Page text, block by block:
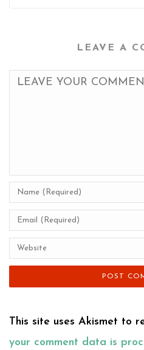
LEAVE A
This site uses Akismet to
your comment data is